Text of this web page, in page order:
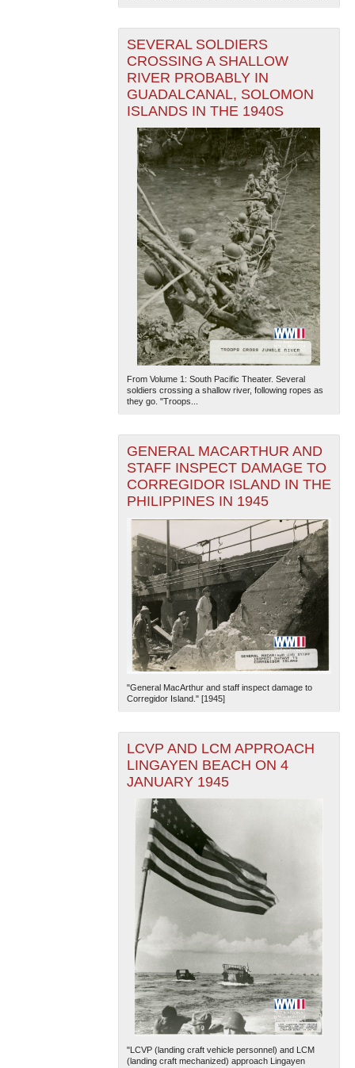
SEVERAL SOLDIERS
CROSSING A SHALLOW
RIVER PROBABLY IN
GUADALCANAL, SOLOMON
ISLANDS IN THE 1940S
From Volume 1: South Pacific Theater. Several
soldiers crossing a shallow river, following ropes as
they go. "Troops...
GENERAL MACARTHUR AND
STAFF INSPECT DAMAGE TO
CORREGIDOR ISLAND IN THE
PHILIPPINES IN 1945
"General MacArthur and staff inspect damage to
Corregidor Island." [1945]
LCVP AND LCM APPROACH
LINGAYEN BEACH ON 4
JANUARY 1945
"LCVP (landing craft vehicle personnel) and LCM
(landing craft mechanized) approach Lingayen